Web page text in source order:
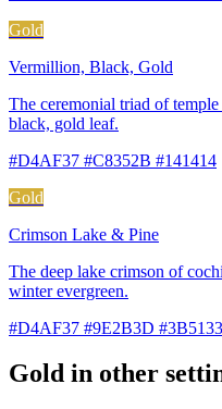
Gold
Vermillion, Black, Gold
The ceremonial triad of
black, gold leaf.
#D4AF37 #C8352B #141414
Gold
Crimson Lake & Pine
The deep lake crimson of
winter evergreen.
#D4AF37 #9E2B3D
Gold in other